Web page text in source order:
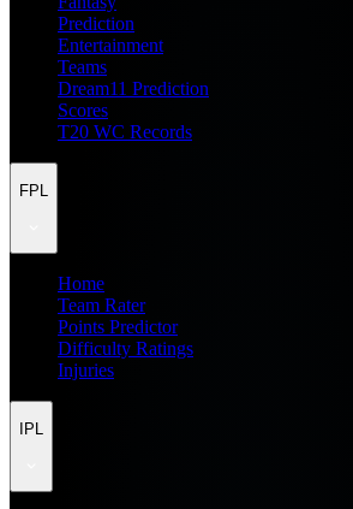
Prediction
Entertainment
Teams
Dream11 Prediction
Scores
T20 WC Records
FPL
Home
Team Rater
Points Predictor
Difficulty Ratings
Injuries
IPL